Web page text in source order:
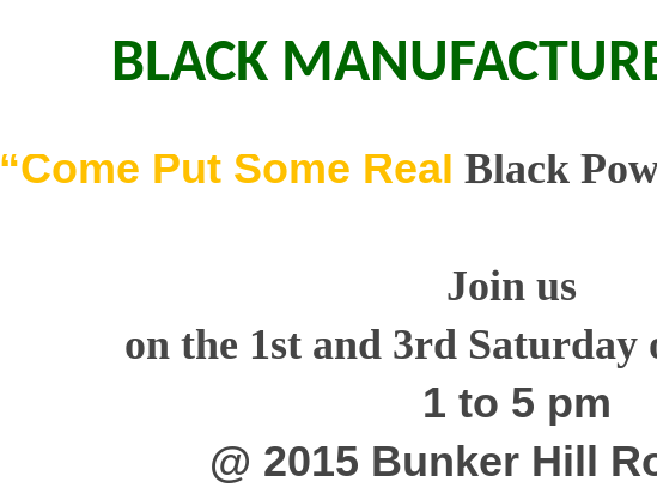
BLACK
“Come Put Some Real Black
Join us
on the 1st and 3rd Saturday
1 to 5 pm
@ 2015 Bunker Hill